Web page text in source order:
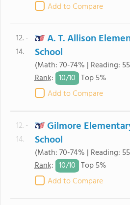
Add to Compare
12. -
14.
A. T. Allison
School
(Math: 70-74% | Reading:
Rank: 10/10 Top 5%
Add to Compare
12. -
14.
Gilmore
School
(Math: 70-74% | Reading:
Rank: 10/10 Top 5%
Add to Compare